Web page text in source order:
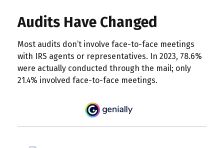
Audits Have Changed
Most audits don’t involve face-to-face meetings
with IRS agents or representatives. In 2023, 78.6%
were actually conducted through the mail; only
21.4% involved face-to-face meetings.